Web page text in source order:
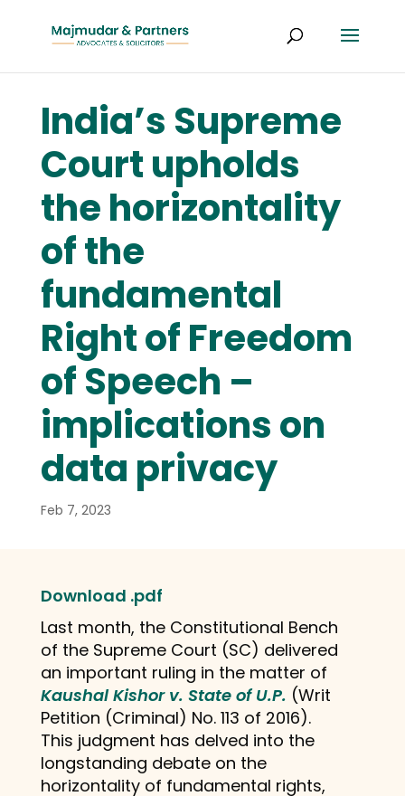
India’s Supreme
Court upholds
the horizontality
of the
fundamental
Right of Freedom
of Speech –
implications on
data privacy
Feb 7, 2023
Download .pdf
Last month, the Constitutional Bench
of the Supreme Court (SC) delivered
an important ruling in the matter of
Kaushal Kishor v. State of U.P. (Writ
Petition (Criminal) No. 113 of 2016).
This judgment has delved into the
longstanding debate on the
horizontality of fundamental rights,